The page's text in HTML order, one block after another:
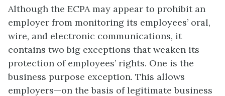
Although the ECPA may appear to prohibit an
employer from monitoring its employees’ oral,
wire, and electronic communications, it
contains two big exceptions that weaken its
protection of employees’ rights. One is the
business purpose exception. This allows
employers—on the basis of legitimate business